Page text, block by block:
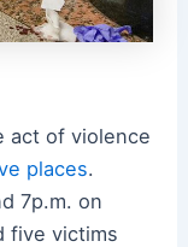
act of violence
places.
7p.m. on
five victims